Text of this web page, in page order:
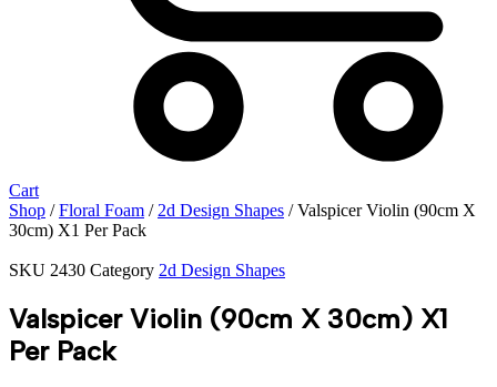
Cart
Shop /Floral Foam / 2d Design Shapes / Valspicer Violin (90cm X
30cm) X1 Per Pack
SKU 2430 Category 2d Design Shapes
Valspicer Violin (90cm X 30cm) X1
Per Pack